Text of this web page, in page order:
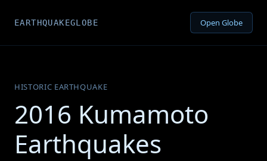
EARTHQUAKEGLOBE Open Globe
HISTORIC EARTHQUAKE
2016 Kumamoto
Earthquakes